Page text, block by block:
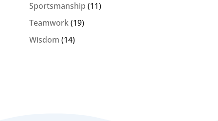
Sportsmanship (11)
Teamwork(19)
Wisdom (14)